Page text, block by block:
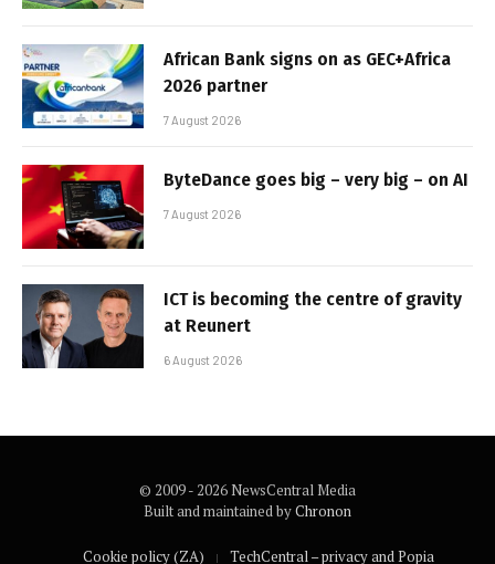
African Bank signs on as GEC+Africa
2026 partner
7 August 2026
ByteDance goes big – very big – on AI
7 August 2026
ICT is becoming the centre of gravity
at Reunert
6 August 2026
© 2009 - 2026 NewsCentral Media
Built and maintained byChronon
Cookie policy (ZA) TechCentral – privacy and Popia